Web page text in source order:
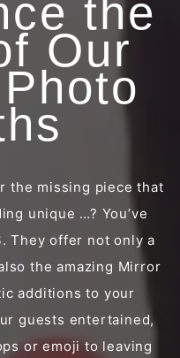
the
Our
the missing piece that
unique …? You’ve
They offer not only a
the amazing Mirror
additions to your
guests entertained,
or emoji to leaving